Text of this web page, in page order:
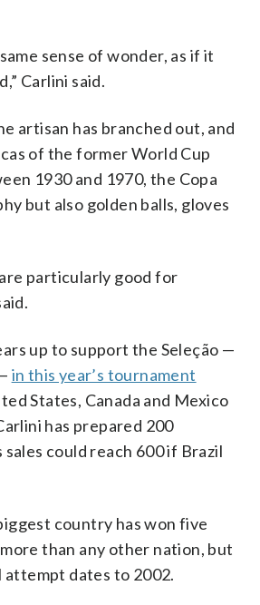
sense of wonder, as if it
Carlini said.
artisan has branched out, and
of the former World Cup
1930 and 1970, the Copa
but also golden balls, gloves
particularly good for
up to support the Seleção —
in this year’s tournament
States, Canada and Mexico
has prepared 200
could reach 600 if Brazil
country has won five
than any other nation, but
attempt dates to 2002.